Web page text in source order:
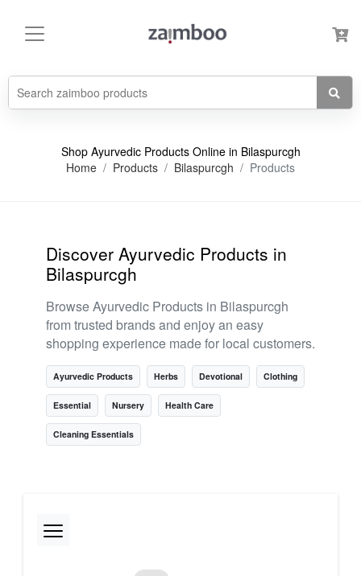
Shop Ayurvedic Products Online in Bilaspurcgh
Home
Products Bilaspurcgh Products
Discover Ayurvedic Products in
Bilaspurcgh
Browse Ayurvedic Products in Bilaspurcgh
from trusted brands and enjoy an easy
shopping experience made for local customers.
Ayurvedic Products Herbs Devotional Clothing
Essential Nursery Health Care
Cleaning Essentials